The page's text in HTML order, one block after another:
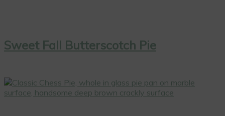
Sweet Fall Butterscotch Pie